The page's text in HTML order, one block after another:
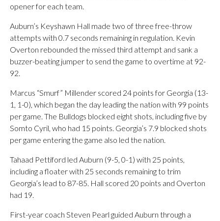
opener for each team.
Auburn’s Keyshawn Hall made two of three free-throw
attempts with 0.7 seconds remaining in regulation. Kevin
Overton rebounded the missed third attempt and sank a
buzzer-beating jumper to send the game to overtime at 92-
92.
Marcus “Smurf” Millender scored 24 points for Georgia (13-
1, 1-0), which began the day leading the nation with 99 points
per game. The Bulldogs blocked eight shots, including five by
Somto Cyril, who had 15 points. Georgia’s 7.9 blocked shots
per game entering the game also led the nation.
Tahaad Pettiford led Auburn (9-5, 0-1) with 25 points,
including a floater with 25 seconds remaining to trim
Georgia’s lead to 87-85. Hall scored 20 points and Overton
had 19.
First-year coach Steven Pearl guided Auburn through a